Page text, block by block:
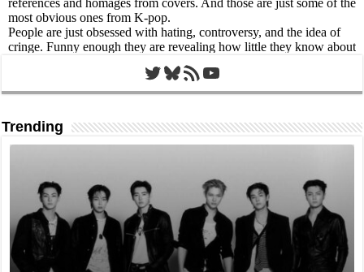
Twitter
Bluesky
RSS FeedYouTube
Trending